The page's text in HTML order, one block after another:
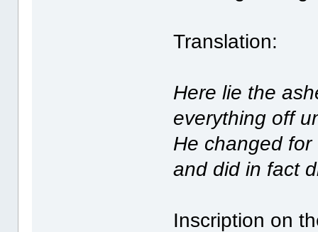
Translation:
Here lie the
everything off
He changed
and did in fact
Inscription on